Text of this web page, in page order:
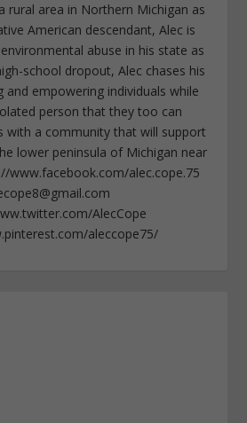
rural area in Northern Michigan as
American descendant, Alec is
abuse in his state as
school dropout, Alec chases his
and empowering individuals while
person that they too can
with a community that will support
lower peninsula of Michigan near
www.facebook.com/alec.cope.75
AlecCope
aleccope75/